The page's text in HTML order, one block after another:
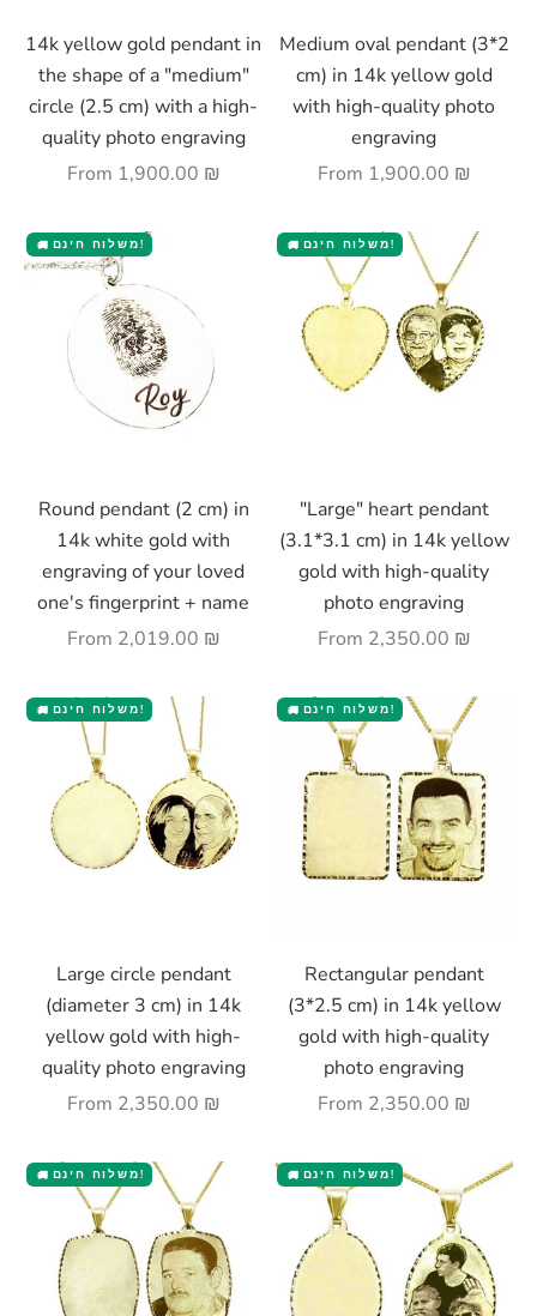
Choose options
14k yellow gold pendant in
the shape of a "medium"
circle (2.5 cm) with a high-
quality photo engraving
Sale price
From 1,900.00 ₪
Choose options
Medium oval pendant (3*2
cm) in 14k yellow gold
with high-quality photo
engraving
Sale price
From 1,900.00 ₪
🚚 משלוח חינם!
Choose options
Round pendant (2 cm) in
14k white gold with
engraving of your loved
one's fingerprint + name
Sale price
From 2,019.00 ₪
🚚 משלוח חינם!
Choose options
"Large" heart pendant
(3.1*3.1 cm) in 14k yellow
gold with high-quality
photo engraving
Sale price
From 2,350.00 ₪
🚚 משלוח חינם!
Choose options
Large circle pendant
(diameter 3 cm) in 14k
yellow gold with high-
quality photo engraving
Sale price
From 2,350.00 ₪
🚚 משלוח חינם!
Choose options
Rectangular pendant
(3*2.5 cm) in 14k yellow
gold with high-quality
photo engraving
Sale price
From 2,350.00 ₪
🚚 משלוח חינם! 🚚 משלוח חינם!